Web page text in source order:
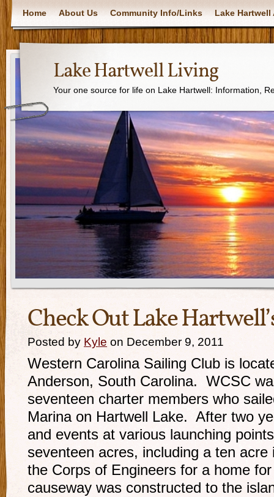
Home About Us Community Info/Links Lake
Lake Hartwell Living
Your one source for life on Lake Hartwell: Information,
Check Out Lake
Posted by Kyle on December 9, 2011
Western Carolina Sailing Club is
Anderson, South Carolina. WCSC
seventeen charter members who
Marina on Hartwell Lake. After two
and events at various launching
seventeen acres, including a ten
the Corps of Engineers for a home
causeway was constructed to the